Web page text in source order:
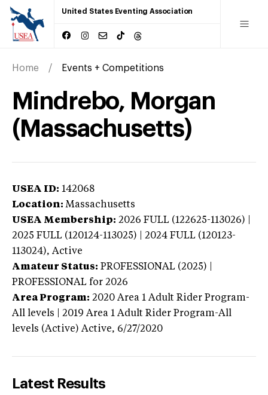
United States Eventing Association
Home Events + Competitions
Mindrebo, Morgan
(Massachusetts)
USEA ID: 142068
Location: Massachusetts
USEA Membership: 2026 FULL (122625-113026) |
2025 FULL (120124-113025) | 2024 FULL (120123-
113024), Active
Amateur Status: PROFESSIONAL (2025) |
PROFESSIONAL for 2026
Area Program: 2020 Area 1 Adult Rider Program-
All levels | 2019 Area 1 Adult Rider Program-All
levels (Active) Active, 6/27/2020
Latest Results